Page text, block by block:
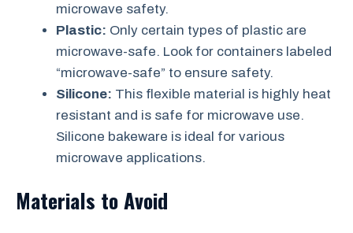
microwave safety.
Plastic: Only certain types of plastic are
microwave-safe. Look for containers labeled
“microwave-safe” to ensure safety.
Silicone: This flexible material is highly heat
resistant and is safe for microwave use.
Silicone bakeware is ideal for various
microwave applications.
Materials to Avoid